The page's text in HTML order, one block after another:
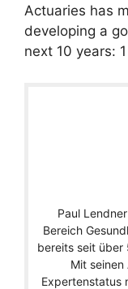
Actuaries has
developing a
next 10 years:
Paul
Bereich
bereits seit über
Mit
Expertenstatus